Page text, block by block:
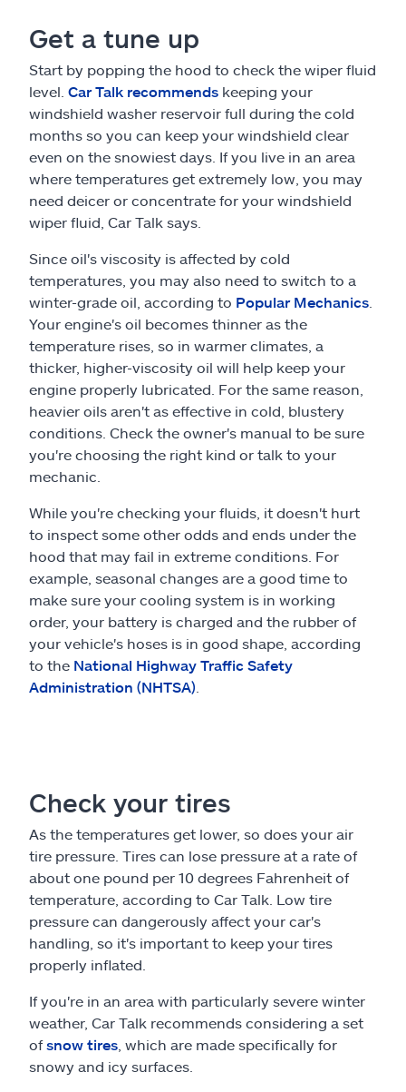
Get a tune up
Start by popping the hood to check the wiper fluid
level. Car Talk recommends keeping your
windshield washer reservoir full during the cold
months so you can keep your windshield clear
even on the snowiest days. If you live in an area
where temperatures get extremely low, you may
need deicer or concentrate for your windshield
wiper fluid, Car Talk says.
Since oil's viscosity is affected by cold
temperatures, you may also need to switch to a
winter-grade oil, according to Popular Mechanics
Your engine's oil becomes thinner as the
temperature rises, so in warmer climates, a
thicker, higher-viscosity oil will help keep your
engine properly lubricated. For the same reason,
heavier oils aren't as effective in cold, blustery
conditions. Check the owner's manual to be sure
you're choosing the right kind or talk to your
mechanic.
While you're checking your fluids, it doesn't hurt
to inspect some other odds and ends under the
hood that may fail in extreme conditions. For
example, seasonal changes are a good time to
make sure your cooling system is in working
order, your battery is charged and the rubber of
your vehicle's hoses is in good shape, according
to the National Highway Traffic Safety
Administration (NHTSA)
Check your tires
As the temperatures get lower, so does your air
tire pressure. Tires can lose pressure at a rate of
about one pound per 10 degrees Fahrenheit of
temperature, according to Car Talk. Low tire
pressure can dangerously affect your car's
handling, so it's important to keep your tires
properly inflated.
If you're in an area with particularly severe winter
weather, Car Talk recommends considering a set
of snow tires , which are made specifically for
snowy and icy surfaces.